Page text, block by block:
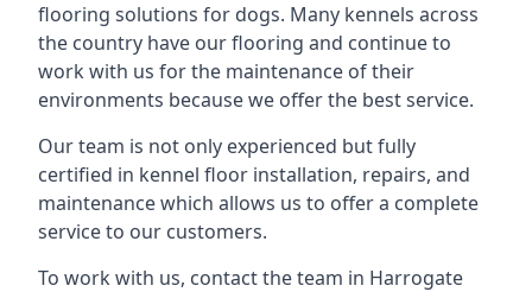
flooring solutions for dogs. Many kennels across
the country have our flooring and continue to
work with us for the maintenance of their
environments because we offer the best service.
Our team is not only experienced but fully
certified in kennel floor installation, repairs, and
maintenance which allows us to offer a complete
service to our customers.
To work with us, contact the team in Harrogate